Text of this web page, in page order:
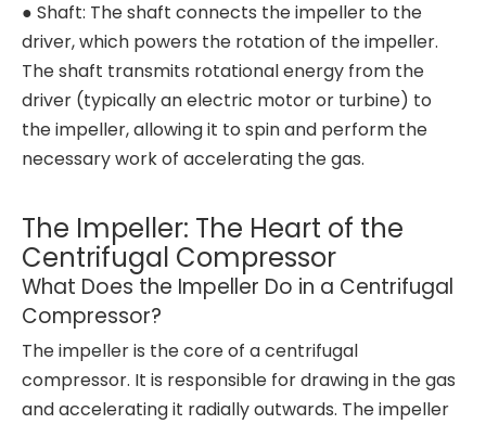
● Shaft: The shaft connects the impeller to the
driver, which powers the rotation of the impeller.
The shaft transmits rotational energy from the
driver (typically an electric motor or turbine) to
the impeller, allowing it to spin and perform the
necessary work of accelerating the gas.
The Impeller: The Heart of the
Centrifugal Compressor
What Does the Impeller Do in a Centrifugal
Compressor?
The impeller is the core of a centrifugal
compressor. It is responsible for drawing in the gas
and accelerating it radially outwards. The impeller